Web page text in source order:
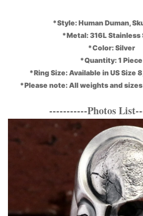
*Style: Human Duman,
*Metal: 316L Stainless
*Color: Silver
*Quantity: 1 Piece
*Ring Size: Available in US Size 8,
*Please note: All weights and
-----------Photos